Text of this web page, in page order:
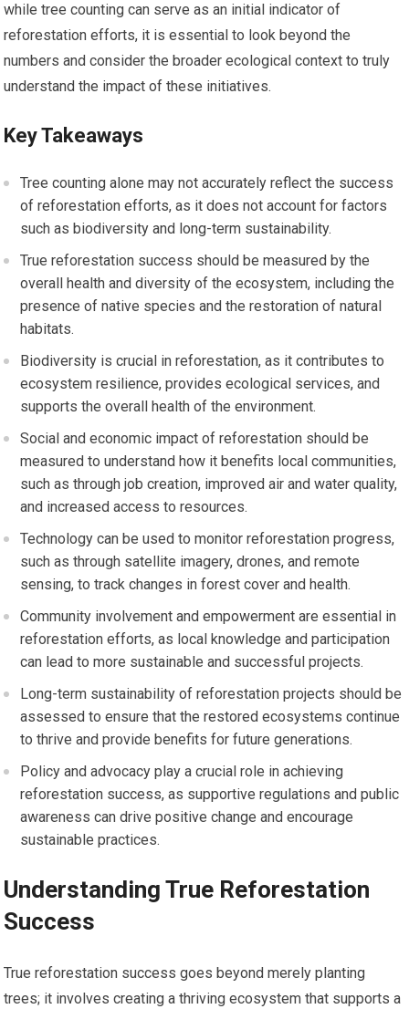
while tree counting can serve as an initial indicator of
reforestation efforts, it is essential to look beyond the
numbers and consider the broader ecological context to truly
understand the impact of these initiatives.
Key Takeaways
Tree counting alone may not accurately reflect the success
of reforestation efforts, as it does not account for factors
such as biodiversity and long-term sustainability.
True reforestation success should be measured by the
overall health and diversity of the ecosystem, including the
presence of native species and the restoration of natural
habitats.
Biodiversity is crucial in reforestation, as it contributes to
ecosystem resilience, provides ecological services, and
supports the overall health of the environment.
Social and economic impact of reforestation should be
measured to understand how it benefits local communities,
such as through job creation, improved air and water quality,
and increased access to resources.
Technology can be used to monitor reforestation progress,
such as through satellite imagery, drones, and remote
sensing, to track changes in forest cover and health.
Community involvement and empowerment are essential in
reforestation efforts, as local knowledge and participation
can lead to more sustainable and successful projects.
Long-term sustainability of reforestation projects should be
assessed to ensure that the restored ecosystems continue
to thrive and provide benefits for future generations.
Policy and advocacy play a crucial role in achieving
reforestation success, as supportive regulations and public
awareness can drive positive change and encourage
sustainable practices.
Understanding True Reforestation
Success
True reforestation success goes beyond merely planting
trees; it involves creating a thriving ecosystem that supports a